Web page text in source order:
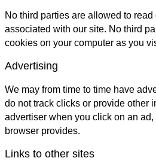
No third parties are allowed to
associated with our site. No third
cookies on your computer as you
Advertising
We may from time to time have
do not track clicks or provide other
advertiser when you click on an
browser provides.
Links to other sites